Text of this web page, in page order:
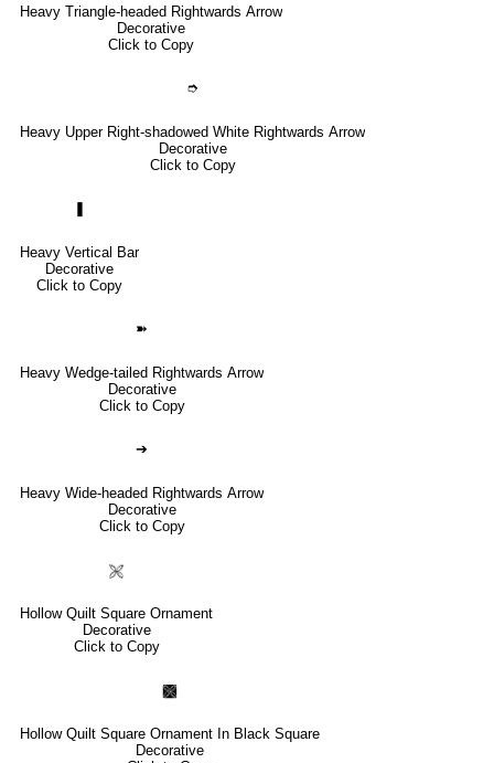
Heavy Triangle-headed Rightwards Arrow
Decorative
Click to Copy
➮
Heavy Upper Right-shadowed White Rightwards Arrow
Decorative
Click to Copy
❚
Heavy Vertical Bar
Decorative
Click to Copy
➽
Heavy Wedge-tailed Rightwards Arrow
Decorative
Click to Copy
➔
Heavy Wide-headed Rightwards Arrow
Decorative
Click to Copy
🙨
Hollow Quilt Square Ornament
Decorative
Click to Copy
🙩
Hollow Quilt Square Ornament In Black Square
Decorative